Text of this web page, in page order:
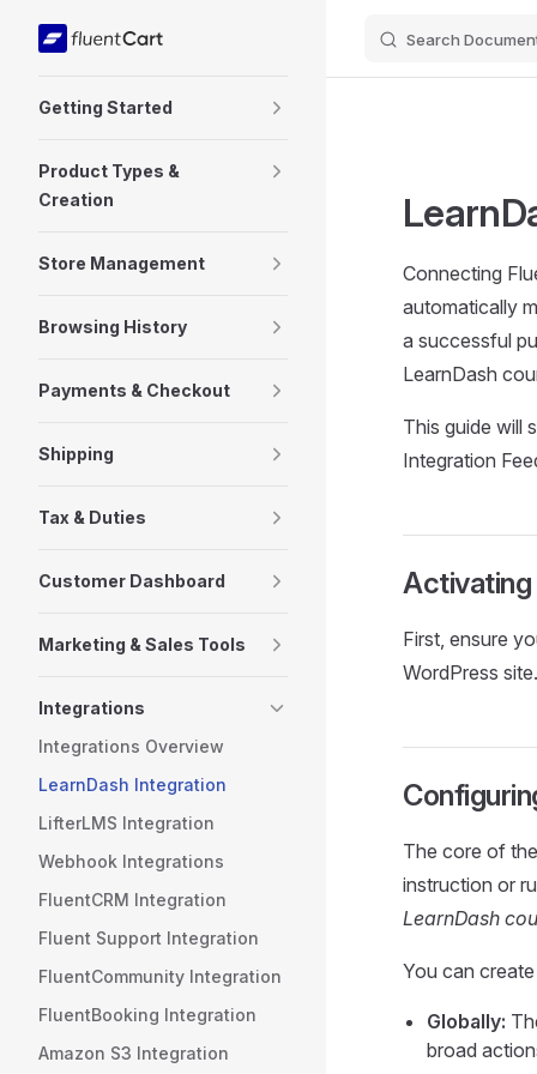
Skip to content Search
Getting Started
Product Types &
Creation
Store Management
Browsing History
Payments & Checkout
Shipping
Tax & Duties
Customer Dashboard
Marketing & Sales Tools
Integrations
Integrations Overview
LearnDash Integration
LifterLMS Integration
Webhook Integrations
FluentCRM Integration
Fluent Support Integration
FluentCommunity Integration
FluentBooking Integration
Amazon S3 Integration
Connecting
automatically
a successful
LearnDash
This guide will
Integration
Activating
First, ensure
WordPress
The core of
instruction or
LearnDash
You can
Globally:
broad